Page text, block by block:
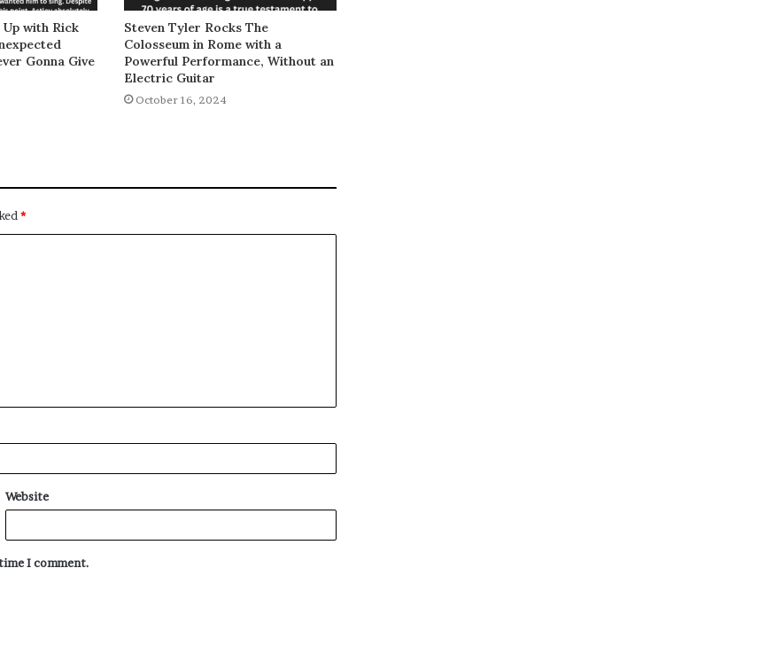
with Rick
Gonna Give
Steven Tyler Rocks The
Colosseum in Rome with a
Powerful Performance, Without an
Electric Guitar
October 16, 2024
*
Website
I comment.